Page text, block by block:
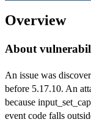
Overview
About
An issue was
before 5.17.10. An
because
event code falls